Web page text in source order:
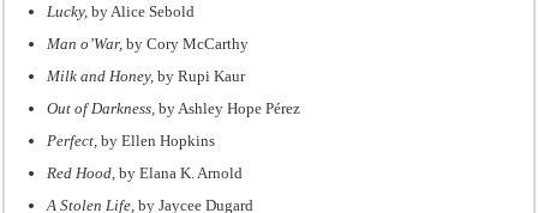
Lucky,by Alice Sebold
Man o’War,by Cory McCarthy
Milk and Honey,by Rupi Kaur
Out of Darkness, by Ashley Hope Pérez
Perfect,by Ellen Hopkins
Red Hood, by Elana K. Arnold
A Stolen Life, by Jaycee Dugard